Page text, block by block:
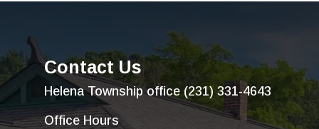
Contact Us
Helena Township office (231) 331-4643
Office Hours